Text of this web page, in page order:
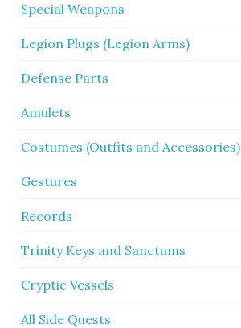
Special Weapons
Legion Plugs (Legion Arms)
Defense Parts
Amulets
Costumes (Outfits and Accessories)
Gestures
Records
Trinity Keys and Sanctums
Cryptic Vessels
All Side Quests